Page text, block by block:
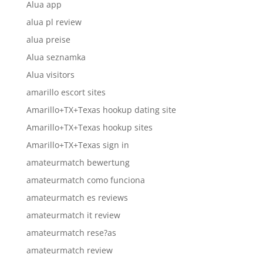
Alua app
alua pl review
alua preise
Alua seznamka
Alua visitors
amarillo escort sites
Amarillo+TX+Texas hookup dating site
Amarillo+TX+Texas hookup sites
Amarillo+TX+Texas sign in
amateurmatch bewertung
amateurmatch como funciona
amateurmatch es reviews
amateurmatch it review
amateurmatch rese?as
amateurmatch review